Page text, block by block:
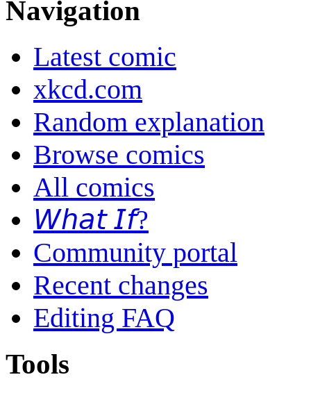
Navigation
Latest comic
xkcd.com
Random explanation
Browse comics
All comics
𝘞𝘩𝘢𝘵 𝘐𝘧?
Community portal
Recent changes
Editing FAQ
Tools